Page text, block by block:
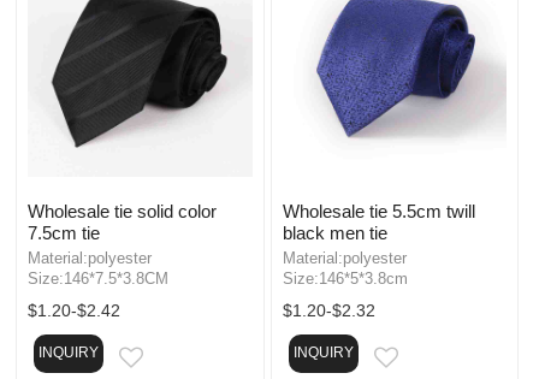
Wholesale tie solid color
7.5cm tie
Material:polyester
Size:146*7.5*3.8CM
$1.20-$2.42
INQUIRY
Wholesale tie 5.5cm twill
black men tie
Material:polyester
Size:146*5*3.8cm
$1.20-$2.32
INQUIRY EMAIL